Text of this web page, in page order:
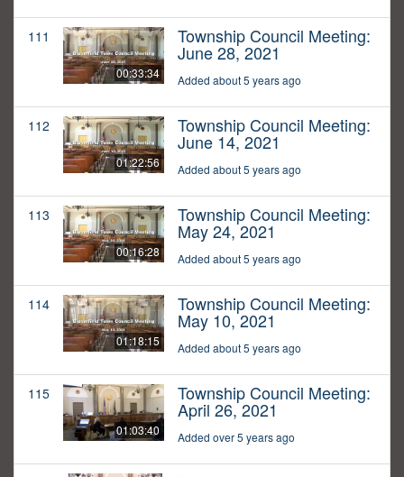
111
00:33:34
Township Council Meeting:
June 28, 2021
Added about 5 years ago
112
01:22:56
Township Council Meeting:
June 14, 2021
Added about 5 years ago
113
00:16:28
Township Council Meeting:
May 24, 2021
Added about 5 years ago
114
01:18:15
Township Council Meeting:
May 10, 2021
Added about 5 years ago
115
01:03:40
Township Council Meeting:
April 26, 2021
Added over 5 years ago